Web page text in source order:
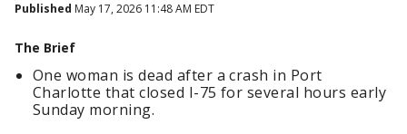
Published May 17, 2026 11:48 AM EDT
The Brief
One woman is dead after a crash in Port
Charlotte that closed I-75 for several hours early
Sunday morning.